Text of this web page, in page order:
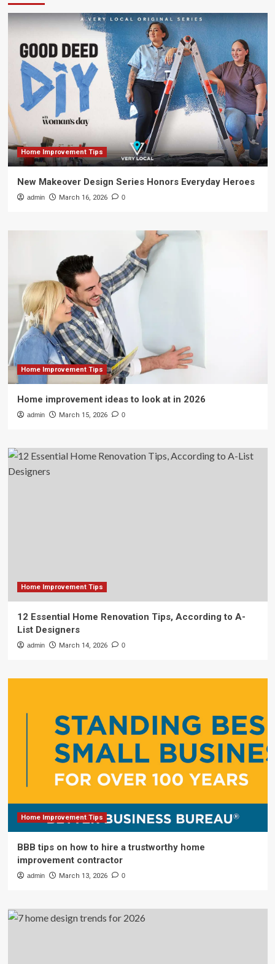
Home Improvement Tips
New Makeover Design Series Honors Everyday Heroes
admin March 16, 2026 0
Home Improvement Tips
Home improvement ideas to look at in 2026
admin March 15, 2026 0
Home Improvement Tips
12 Essential Home Renovation Tips, According to A-
List Designers
admin March 14, 2026 0
Home Improvement Tips
BBB tips on how to hire a trustworthy home
improvement contractor
admin March 13, 2026 0